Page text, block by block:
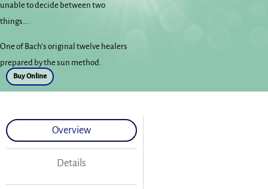
unable to decide between two
things….
One of Bach’s original twelve healers
prepared by the sun method.
Buy Online
Overview
Details